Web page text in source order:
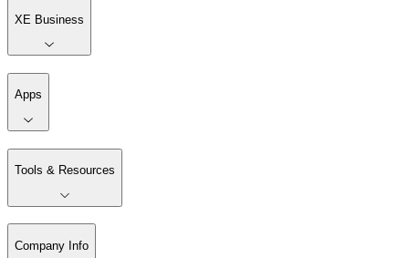
XE Business
Apps
Tools & Resources
Company Info